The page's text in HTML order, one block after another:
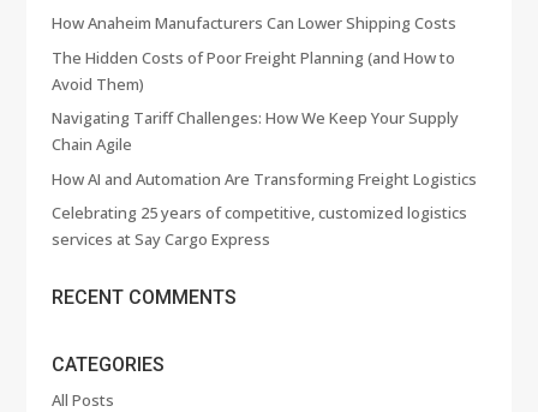
How Anaheim Manufacturers Can Lower Shipping Costs
The Hidden Costs of Poor Freight Planning (and How to
Avoid Them)
Navigating Tariff Challenges: How We Keep Your Supply
Chain Agile
How AI and Automation Are Transforming Freight Logistics
Celebrating 25 years of competitive, customized logistics
services at Say Cargo Express
RECENT COMMENTS
CATEGORIES
All Posts